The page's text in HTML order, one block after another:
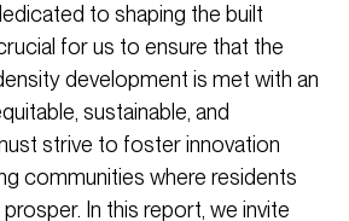
to shaping the built
for us to ensure that the
development is met with an
sustainable, and
strive to foster innovation
communities where residents
In this report, we invite